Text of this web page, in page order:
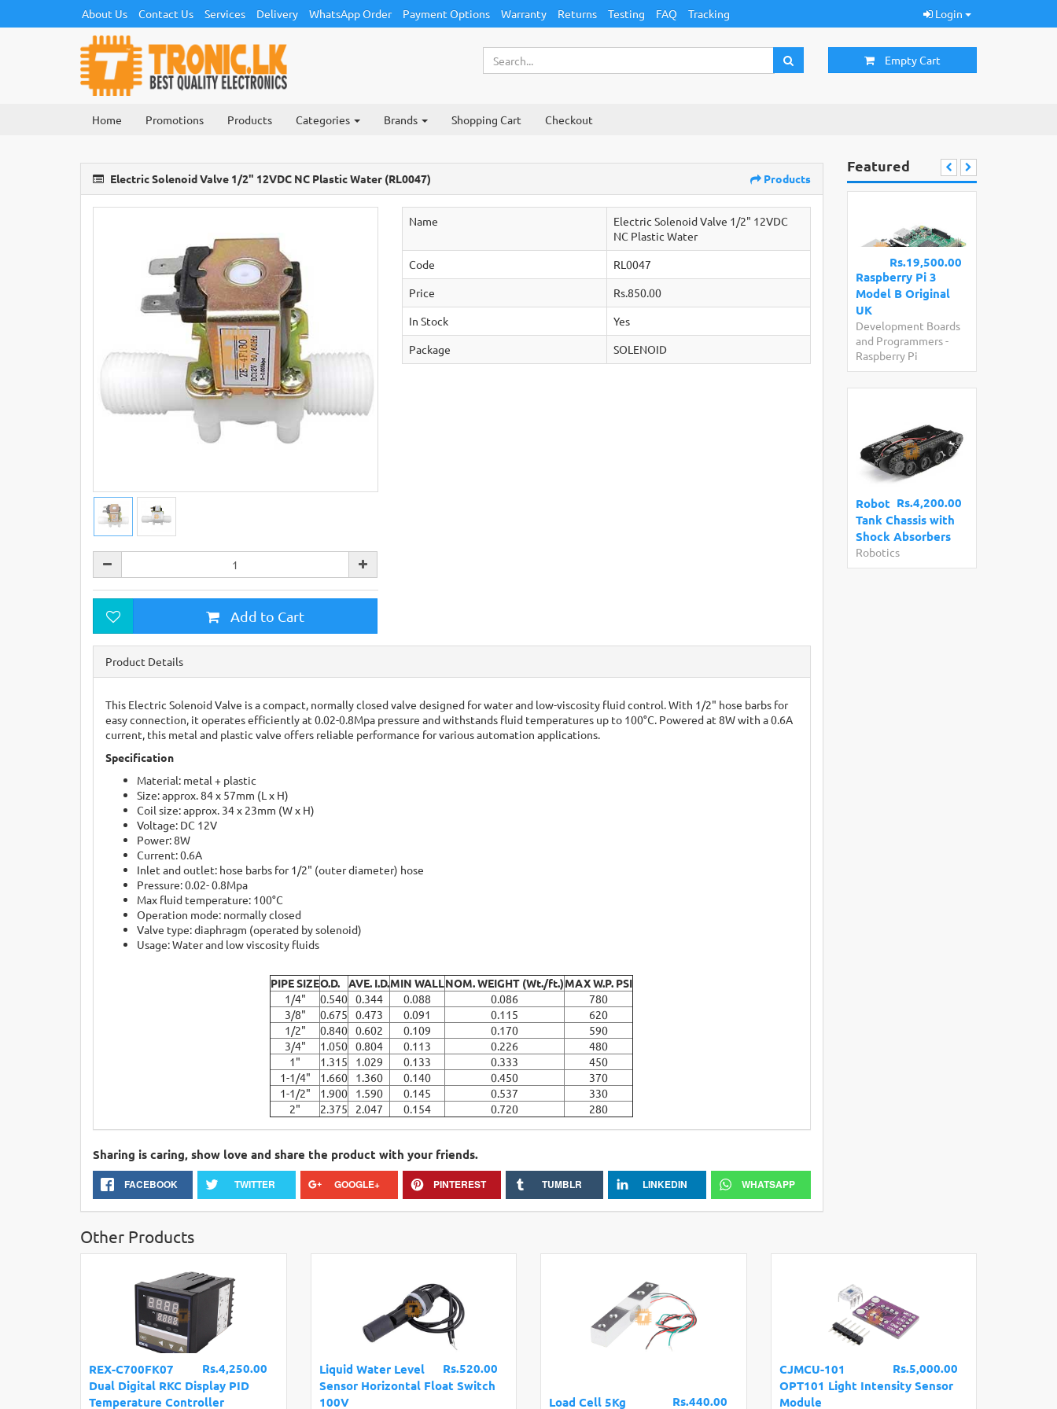
About Us Contact Us Services Delivery WhatsApp Order Payment Options Warranty Returns Testing FAQ Tracking Login
Empty Cart
Home Promotions Products Categories Brands Shopping Cart Checkout
Electric Solenoid Valve 1/2" 12VDC NC Plastic Water (RL0047) Products
Add to Cart
Name
Electric Solenoid Valve 1/2" 12VDC
NC Plastic Water
Code
RL0047
Price
Rs.850.00
In Stock
Yes
Package
SOLENOID
Product Details
This Electric Solenoid Valve is a compact, normally closed valve designed for water and low-viscosity fluid control. With 1/2" hose barbs for
easy connection, it operates efficiently at 0.02-0.8Mpa pressure and withstands fluid temperatures up to 100°C. Powered at 8W with a 0.6A
current, this metal and plastic valve offers reliable performance for various automation applications.
Specification
Material: metal + plastic
Size: approx. 84 x 57mm (L x H)
Coil size: approx. 34 x 23mm (W x H)
Voltage: DC 12V
Power: 8W
Current: 0.6A
Inlet and outlet: hose barbs for 1/2" (outer diameter) hose
Pressure: 0.02- 0.8Mpa
Max fluid temperature: 100°C
Operation mode: normally closed
Valve type: diaphragm (operated by solenoid)
Usage: Water and low viscosity fluids
PIPE SIZEO.D. AVE. I.D.MIN WALL NOM. WEIGHT (Wt./ft.)MAX W.P. PSI
1/4"
0.540 0.344 0.088 0.086
780
3/8"
0.675 0.473 0.091 0.115
620
1/2"
0.840 0.602 0.109 0.170
590
3/4"
1.050 0.804 0.113 0.226
480
1"
1.315 1.029 0.133 0.333
450
1-1/4"
1.660 1.360 0.140 0.450
370
1-1/2"
1.900 1.590 0.145 0.537
330
2"
2.375 2.047 0.154 0.720 280
Sharing is caring, show love and share the product with your friends.
FACEBOOK TWITTER GOOGLE+ PINTEREST TUMBLR LINKEDIN WHATSAPP
Featured
Rs.19,500.00
Raspberry Pi 3
Model B Original
UK
Development Boards
and Programmers-
Raspberry Pi
Rs.4,200.00
Robot
Tank Chassis with
Shock Absorbers
Robotics
Other Products
Rs.4,250.00
REX-C700FK07
Dual Digital RKC Display PID
Temperature Controller
Rs.520.00
Liquid Water Level
Sensor Horizontal Float Switch
100V
Rs.440.00
Load Cell 5Kg
Rs.5,000.00
CJMCU-101
OPT101 Light Intensity Sensor
Module